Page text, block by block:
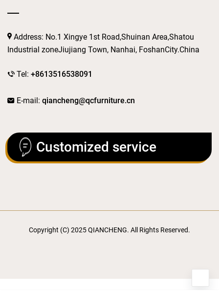
Address: No.1 Xingye 1st Road,Shuinan Area,Shatou
Industrial zoneJiujiang Town, Nanhai, FoshanCity.China
Tel: +8613516538091
E-mail: qiancheng@qcfurniture.cn
Customized service
Copyright (C) 2025 QIANCHENG. All Rights Reserved.